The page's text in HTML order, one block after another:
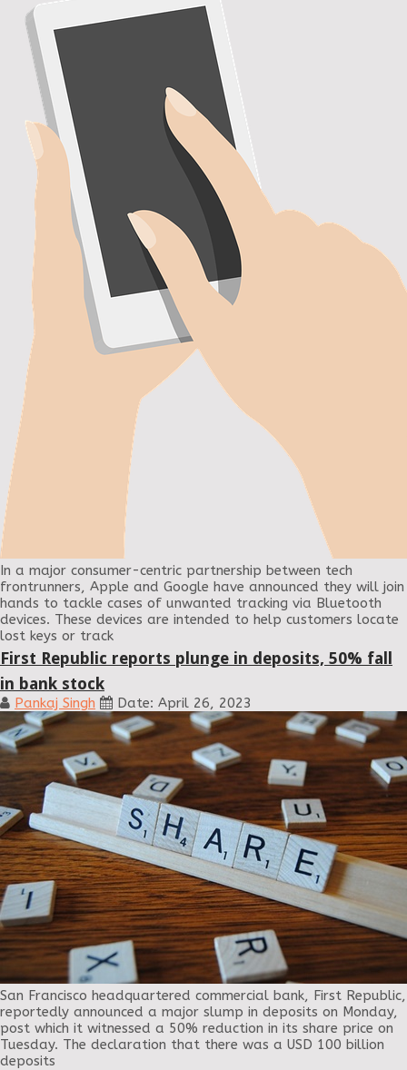
In a major consumer-centric partnership between tech
frontrunners, Apple and Google have announced they will join
hands to tackle cases of unwanted tracking via Bluetooth
devices. These devices are intended to help customers locate
lost keys or track
First Republic reports plunge in deposits, 50% fall
in bank stock
Pankaj Singh Date: April 26, 2023
San Francisco headquartered commercial bank, First Republic,
reportedly announced a major slump in deposits on Monday,
post which it witnessed a 50% reduction in its share price on
Tuesday. The declaration that there was a USD 100 billion
deposits